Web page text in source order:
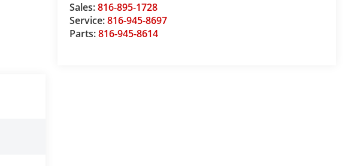
Sales:816-895-1728
Service:816-945-8697
Parts:816-945-8614